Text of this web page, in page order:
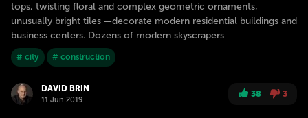
tops, twisting floral and complex geometric ornaments,
unusually bright tiles —decorate modern residential buildings and
business centers. Dozens of modern skyscrapers
# city # construction
DAVID BRIN
11 Jun 2019
38 3